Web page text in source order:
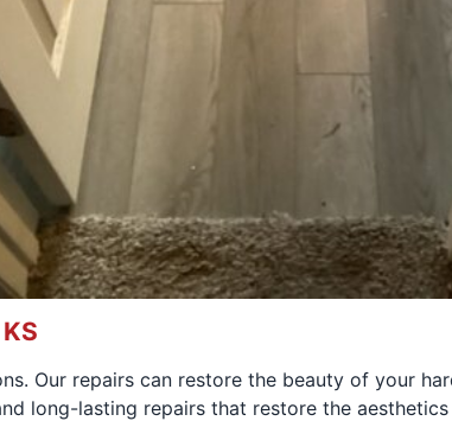
Our repairs can restore the beauty of your
long-lasting repairs that restore the